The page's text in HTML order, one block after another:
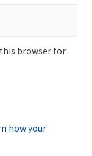
browser for
how your